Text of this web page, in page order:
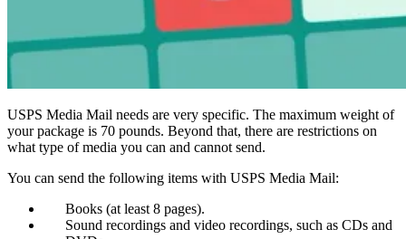
USPS Media Mail needs are very specific. The maximum weight of
your package is 70 pounds. Beyond that, there are restrictions on
what type of media you can and cannot send.
You can send the following items with USPS Media Mail:
Books (at least 8 pages).
Sound recordings and video recordings, such as CDs and